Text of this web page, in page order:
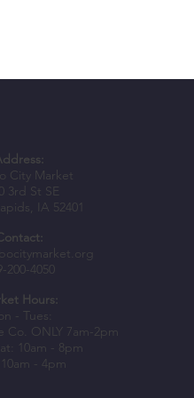
Awarded Spark Grants to
Growth
City Market
3rd St SE
IA 52401
200-4050
Hours:
- Tues:
Co. ONLY 7am-2pm
10am - 8pm
- 4pm